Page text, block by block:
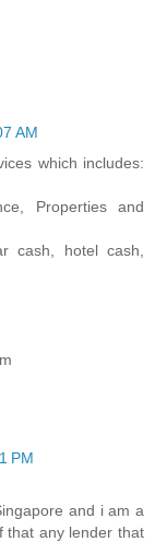
AM
which includes:
Properties and
cash, hotel cash,
PM
and i am a
that any lender that